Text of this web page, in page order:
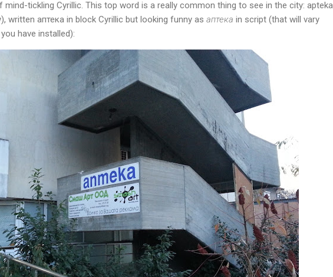
tickling Cyrillic. This top word is a really common thing to see in the city: apteka
written аптека in block Cyrillic but looking funny as аптека in script (that will vary
have installed):